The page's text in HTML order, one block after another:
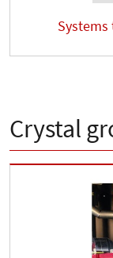
Crystal